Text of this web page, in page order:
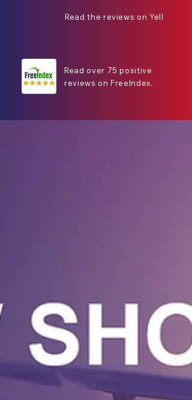
Read the reviews on Yell
Read over 75 positive
reviews on FreeIndex.